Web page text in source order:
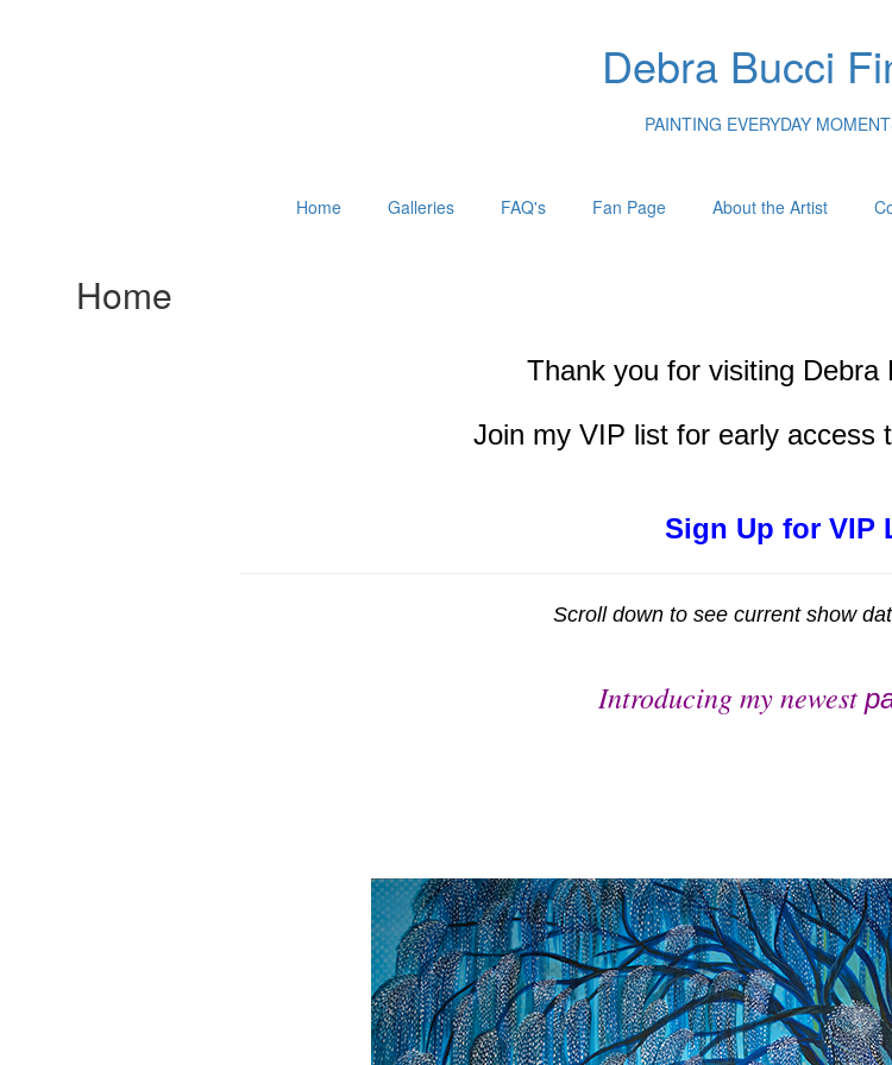
Debra Bucci
PAINTING EVERYDAY
Home Galleries FAQ's Fan Page About the Artist
Home
Thank you for visiting Debra
Join my VIP list for early access
Sign Up for VIP
Scroll down to see current show
Introducing my newest